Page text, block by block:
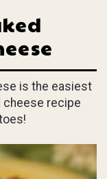
is the easiest
cheese recipe